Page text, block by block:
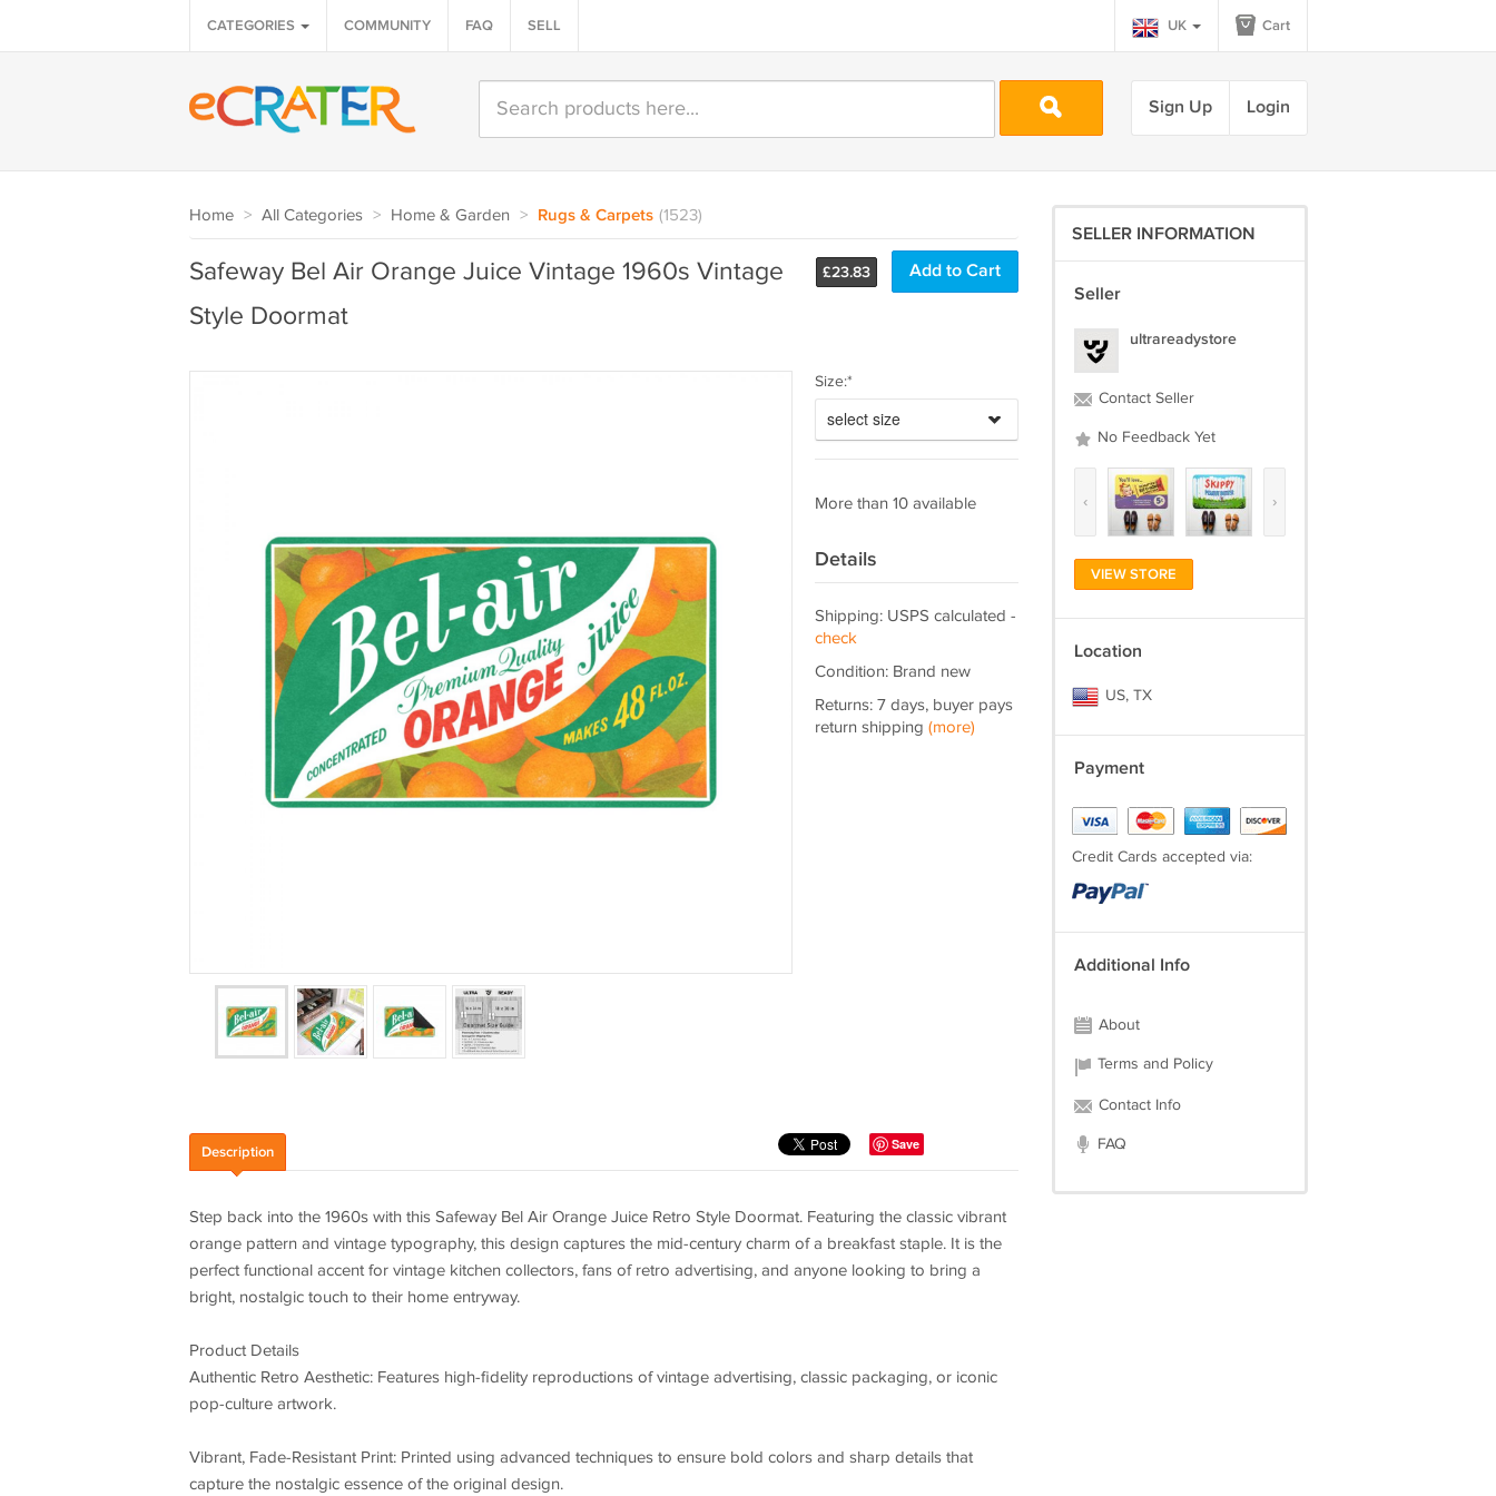
CATEGORIES COMMUNITY FAQ SELL UK Cart
Sign Up Login
Home > All Categories > Home & Garden > Rugs & Carpets (1523)
£23.83
Safeway Bel Air Orange Juice Vintage 1960s Vintage
Style Doormat
Size:*
select size
More than 10 available
Details
Shipping: USPS calculated -
check
Condition: Brand new
Returns: 7 days, buyer pays
return shipping (more)
Save
Description
Step back into the 1960s with this Safeway Bel Air Orange Juice Retro Style Doormat. Featuring the classic vibrant
orange pattern and vintage typography, this design captures the mid-century charm of a breakfast staple. It is the
perfect functional accent for vintage kitchen collectors, fans of retro advertising, and anyone looking to bring a
bright, nostalgic touch to their home entryway.
Product Details
Authentic Retro Aesthetic: Features high-fidelity reproductions of vintage advertising, classic packaging, or iconic
pop-culture artwork.
Vibrant, Fade-Resistant Print: Printed using advanced techniques to ensure bold colors and sharp details that
capture the nostalgic essence of the original design.
SELLER INFORMATION
Seller
ultrareadystore
Contact Seller
No Feedback Yet
‹ ›
VIEW STORE
Location
US, TX
Payment
Credit Cards accepted via:
Additional Info
About
Terms and Policy
Contact Info
FAQ